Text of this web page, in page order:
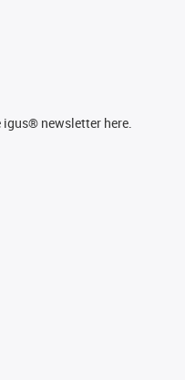
newsletter here.